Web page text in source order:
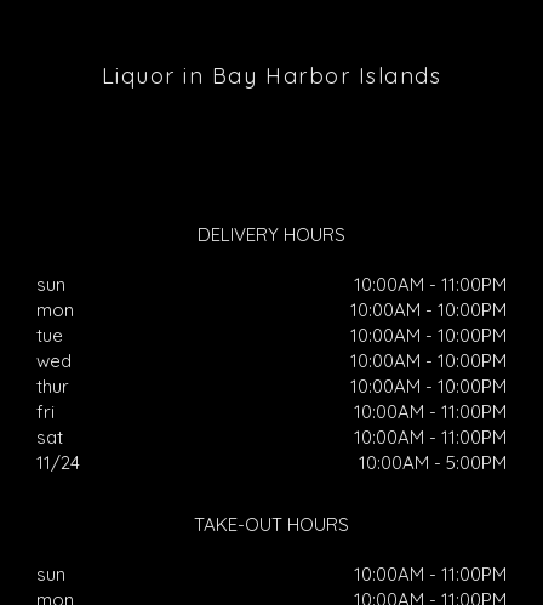
Liquor in Bay Harbor Islands
DELIVERY HOURS
sun
10:00AM - 11:00PM
mon
10:00AM - 10:00PM
tue
10:00AM - 10:00PM
wed
10:00AM - 10:00PM
thur
10:00AM - 10:00PM
fri
10:00AM - 11:00PM
sat
10:00AM - 11:00PM
11/24
10:00AM - 5:00PM
TAKE-OUT HOURS
sun
10:00AM - 11:00PM
mon
10:00AM - 11:00PM